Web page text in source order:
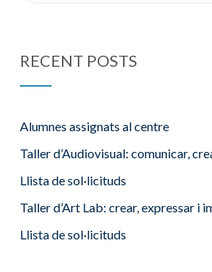
RECENT POSTS
Alumnes assignats al centre
Taller d’Audiovisual: comunicar,
Llista de sol·licituds
Taller d’Art Lab: crear, expressar i
Llista de sol·licituds